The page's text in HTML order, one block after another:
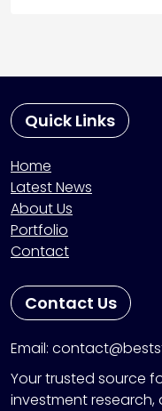
Quick Links
Home
Latest News
About Us
Portfolio
Contact
Contact Us
Email:
Your trusted source
investment